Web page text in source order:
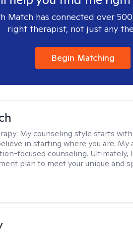
Match has connected over
right therapist, not just any
Begin Matching
My counseling style starts
in starting where you are. My
focused counseling. Ultimately,
plan to meet your unique and